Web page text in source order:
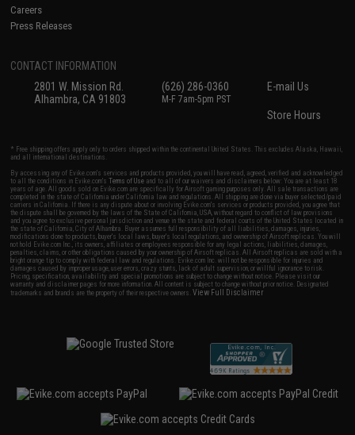
Careers
Press Releases
CONTACT INFORMATION
2801 W. Mission Rd.
Alhambra, CA 91803
(626) 286-0360
M-F 7am-5pm PST
E-mail Us
Store Hours
* Free shipping offers apply only to orders shipped within the continental United States. This excludes Alaska, Hawaii,
and all international destinations.
By accessing any of Evike.com's services and products provided, you will have read, agreed, verified and acknowledged
to all the conditions in Evike.com'sTerms of Use and to all of our waivers and disclaimers below: You are at least 18
years of age. All goods sold on Evike.com are specifically for Airsoft gaming purposes only. All sale transactions are
completed in the state of California under California law and regulations. All shipping are done via buyer selected/paid
carriers in California. If there is any dispute about or involving Evike.com's services or products provided, you agree that
the dispute shall be governed by the laws of the State of California, USA, without regard to conflict of law provisions
and you agree to exclusive personal jurisdiction and venue in the state and federal courts of the United States located in
the state of California, City of Alhambra. Buyer assumes full responsibility of all liabilities, damages, injuries,
modifications done to products, buyer's local laws, buyer's local regulations, and ownership of Airsoft replicas. You will
not hold Evike.com Inc., its owners, affiliates or employees responsible for any legal actions, liabilities, damages,
penalties, claims, or other obligations caused by your ownership of Airsoft replicas. All Airsoft replicas are sold with a
bright orange tip to comply with federal law and regulations. Evike.com Inc. will not be responsible for injuries and
damages caused by improper usage, user errors, crazy stunts, lack of adult supervision, or willful ignorance to risk.
Pricing, specification, availability and special promotions are subject to change without notice. Please visit our
warranty and disclaimer pages for more information. All content is subject to change without prior notice. Designated
trademarks and brands are the property of their respective owners.View Full Disclaimer